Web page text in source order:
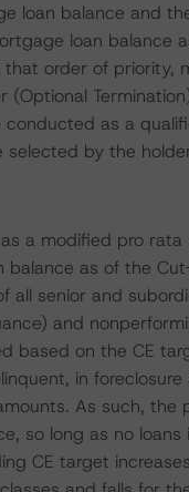
loan balance and
loan balance
order of priority,
(Optional
as a
by the
a modified pro
as of the
all senior and
and
based on the CE
in foreclosure
As such, the
so long as no
CE target